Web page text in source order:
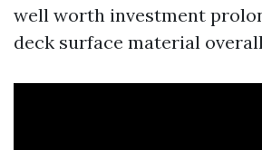
well worth investment
deck surface material